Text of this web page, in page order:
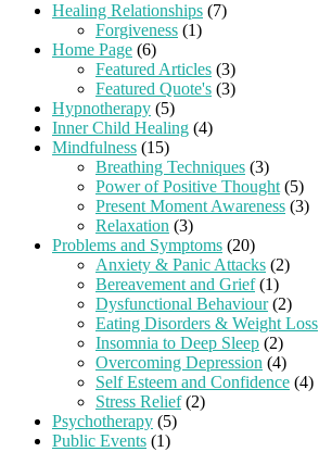
Healing Relationships (7)
Forgiveness (1)
Home Page (6)
Featured Articles (3)
Featured Quote's (3)
Hypnotherapy (5)
Inner Child Healing (4)
Mindfulness (15)
Breathing Techniques (3)
Power of Positive Thought (5)
Present Moment Awareness (3)
Relaxation (3)
Problems and Symptoms (20)
Anxiety & Panic Attacks (2)
Bereavement and Grief(1)
Dysfunctional Behaviour(2)
Eating Disorders & Weight Loss
Insomnia to Deep Sleep (2)
Overcoming Depression (4)
Self Esteem and Confidence (4)
Stress Relief(2)
Psychotherapy (5)
Public Events (1)